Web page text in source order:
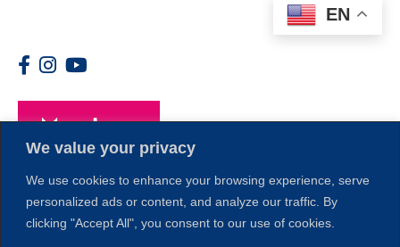
We value your privacy
We use cookies to enhance your browsing experience, serve
personalized ads or content, and analyze our traffic. By
clicking "Accept All", you consent to our use of cookies.
EN
Members